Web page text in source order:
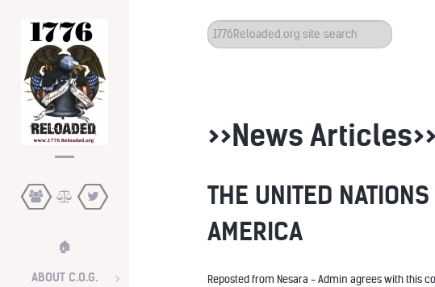
Search
...
>>News Articles>>
THE UNITED
AMERICA
Reposted from Nesara - Admin agrees with this
🏠
ABOUT C.O.G.